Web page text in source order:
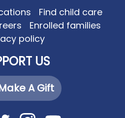
Find child care
Enrolled families
policy
US
A Gift